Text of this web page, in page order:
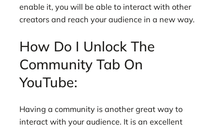
enable it, you will be able to interact with other
creators and reach your audience in a new way.
How Do I Unlock The
Community Tab On
YouTube:
Having a community is another great way to
interact with your audience. It is an excellent